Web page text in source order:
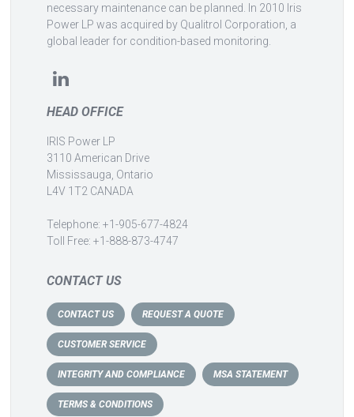
necessary maintenance can be planned. In 2010 Iris
Power LP was acquired by Qualitrol Corporation, a
global leader for condition-based monitoring.
HEAD OFFICE
IRIS Power LP
3110 American Drive
Mississauga, Ontario
L4V 1T2 CANADA
Telephone: +1-905-677-4824
Toll Free: +1-888-873-4747
CONTACT US
CONTACT US REQUEST A QUOTE
CUSTOMER SERVICE
INTEGRITY AND COMPLIANCE MSA STATEMENT
TERMS & CONDITIONS